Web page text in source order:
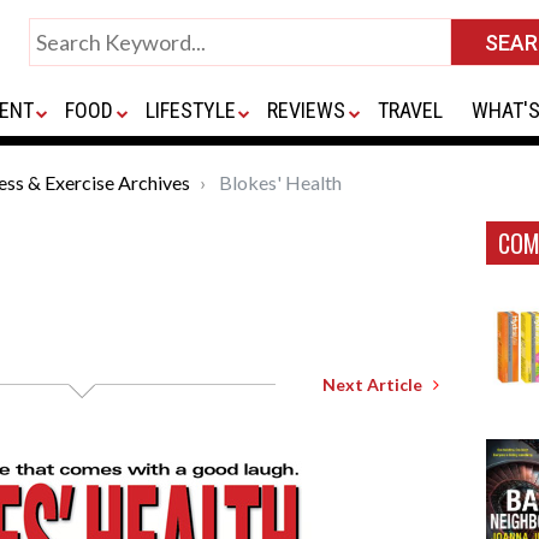
FOOD LIFESTYLE REVIEWS TRAVEL
& Exercise Archives Blokes' Health
Next Article